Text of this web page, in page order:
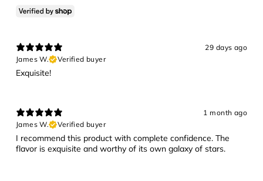
29 days ago
James W.
Verified buyer
Exquisite!
1 month ago
James W.
Verified buyer
I recommend this product with complete confidence. The
flavor is exquisite and worthy of its own galaxy of stars.